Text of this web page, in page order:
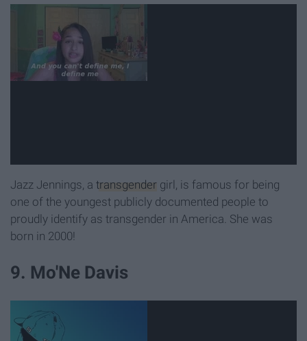
Jazz Jennings, a transgender girl, is famous for being
one of the youngest publicly documented people to
proudly identify as transgender in America. She was
born in 2000!
9. Mo'Ne Davis